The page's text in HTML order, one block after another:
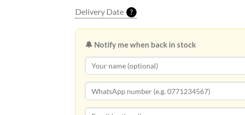
Delivery Date ?
🔔 Notify me when back in stock